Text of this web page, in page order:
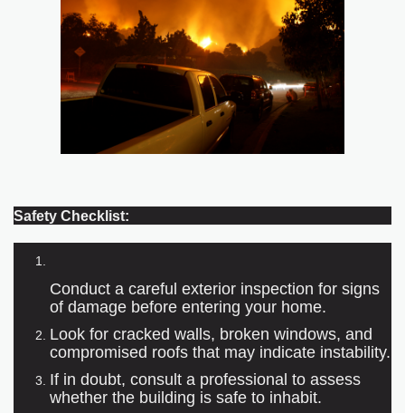
Safety Checklist:
Conduct a careful exterior inspection for signs
of damage before entering your home.
Look for cracked walls, broken windows, and
compromised roofs that may indicate instability.
If in doubt, consult a professional to assess
whether the building is safe to inhabit.